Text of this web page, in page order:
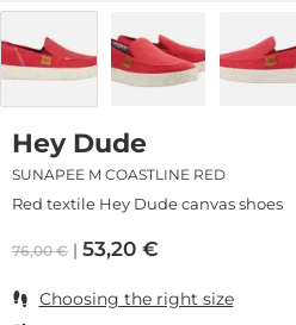
Hey Dude
SUNAPEE M COASTLINE RED
Red textile Hey Dude canvas shoes
76,00€ 53,20 €
Choosing the right size